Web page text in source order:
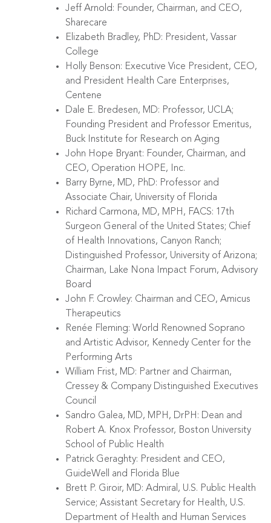
Jeff Arnold: Founder, Chairman, and CEO,
Sharecare
Elizabeth Bradley, PhD: President, Vassar
College
Holly Benson: Executive Vice President, CEO,
and President Health Care Enterprises,
Centene
Dale E. Bredesen, MD: Professor, UCLA;
Founding President and Professor Emeritus,
Buck Institute for Research on Aging
John Hope Bryant: Founder, Chairman, and
CEO, Operation HOPE, Inc.
Barry Byrne, MD, PhD: Professor and
Associate Chair, University of Florida
Richard Carmona, MD, MPH, FACS: 17th
Surgeon General of the United States; Chief
of Health Innovations, Canyon Ranch;
Distinguished Professor, University of Arizona;
Chairman, Lake Nona Impact Forum, Advisory
Board
John F. Crowley: Chairman and CEO, Amicus
Therapeutics
Renée Fleming: World Renowned Soprano
and Artistic Advisor, Kennedy Center for the
Performing Arts
William Frist, MD: Partner and Chairman,
Cressey & Company Distinguished Executives
Council
Sandro Galea, MD, MPH, DrPH: Dean and
Robert A. Knox Professor, Boston University
School of Public Health
Patrick Geraghty: President and CEO,
GuideWell and Florida Blue
Brett P. Giroir, MD: Admiral, U.S. Public Health
Service; Assistant Secretary for Health, U.S.
Department of Health and Human Services